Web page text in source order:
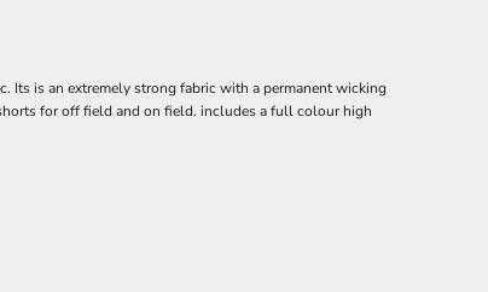
Its is an extremely strong fabric with a permanent wicking
for off field and on field. includes a full colour high